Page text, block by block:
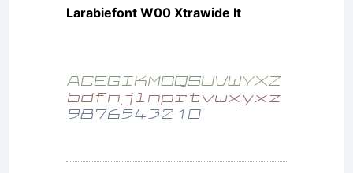
Larabiefont W00 Xtrawide It